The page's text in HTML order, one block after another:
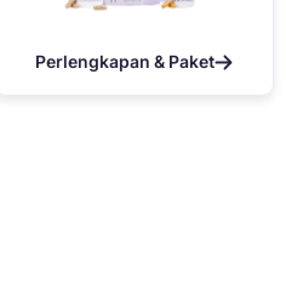
Perlengkapan & Paket